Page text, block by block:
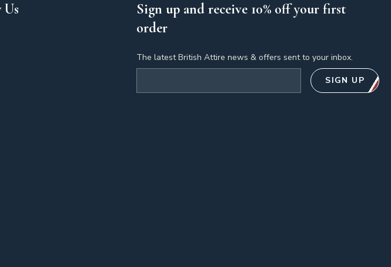
Sign up and receive 10% off your first
order
The latest British Attire news & offers sent to your inbox.
SIGN UP